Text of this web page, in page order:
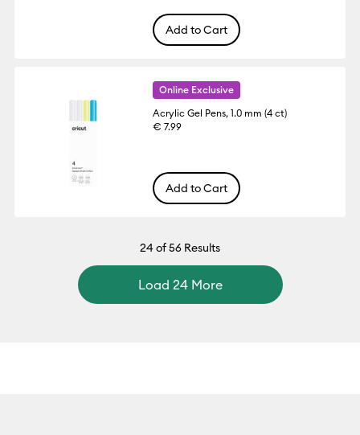
Add to Cart
Online Exclusive
Acrylic Gel Pens, 1.0 mm (4 ct)
€ 7.99
Add to Cart
24of 56 Results
Load 24 More